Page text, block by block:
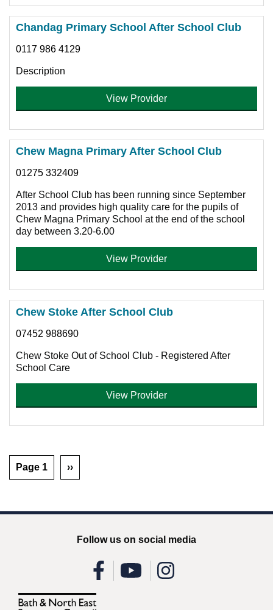
Chandag Primary School After School Club
0117 986 4129
Description
View Provider
Chew Magna Primary After School Club
01275 332409
After School Club has been running since September
2013 and provides high quality care for the pupils of
Chew Magna Primary School at the end of the school
day between 3.20-6.00
View Provider
Chew Stoke After School Club
07452 988690
Chew Stoke Out of School Club - Registered After
School Care
View Provider
Page 1 ››
Follow us on social media